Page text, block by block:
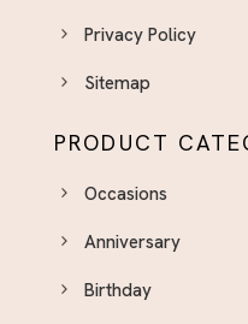
Privacy Policy
Sitemap
PRODUCT
Occasions
Anniversary
Birthday